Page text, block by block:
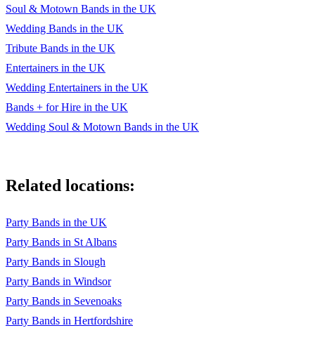
Angels - Robbie Williams
Don’t Stop Believin’ - Journey
Isn’t She Lovely - Stevie Wonder
Build Me Up Buttercup - The Foundations
Signed, Sealed, Delivered - Stevie Wonder
I Bet You Look Good On The Dancefloor - Arctic Monkeys
Soul & Motown Bands in the UK
Wedding Bands in the UK
Tribute Bands in the UK
Entertainers in the UK
Wedding Entertainers in the UK
Bands + for Hire in the UK
Wedding Soul & Motown Bands in the UK
Related locations:
Party Bands in the UK
Party Bands in St Albans
Party Bands in Slough
Party Bands in Windsor
Party Bands in Sevenoaks
Party Bands in Hertfordshire